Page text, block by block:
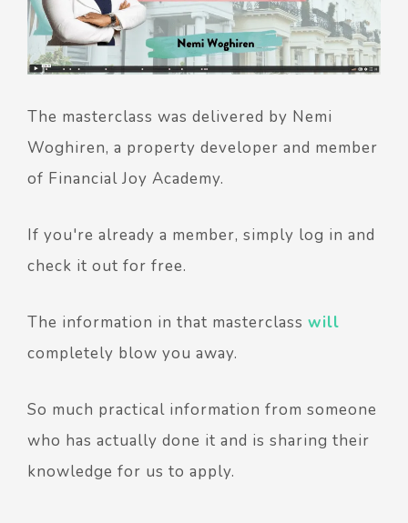
The masterclass was delivered by Nemi
Woghiren, a property developer and member
of Financial Joy Academy.
If you're already a member, simply log in and
check it out for free.
The information in that masterclass will
completely blow you away.
So much practical information from someone
who has actually done it and is sharing their
knowledge for us to apply.